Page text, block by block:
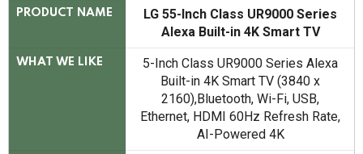
PRODUCT NAME
LG 55-Inch Class UR9000 Series
Alexa Built-in 4K Smart TV
WHAT WE LIKE
5-Inch Class UR9000 Series Alexa
Built-in 4K Smart TV (3840 x
2160),Bluetooth, Wi-Fi, USB,
Ethernet, HDMI 60Hz Refresh Rate,
AI-Powered 4K